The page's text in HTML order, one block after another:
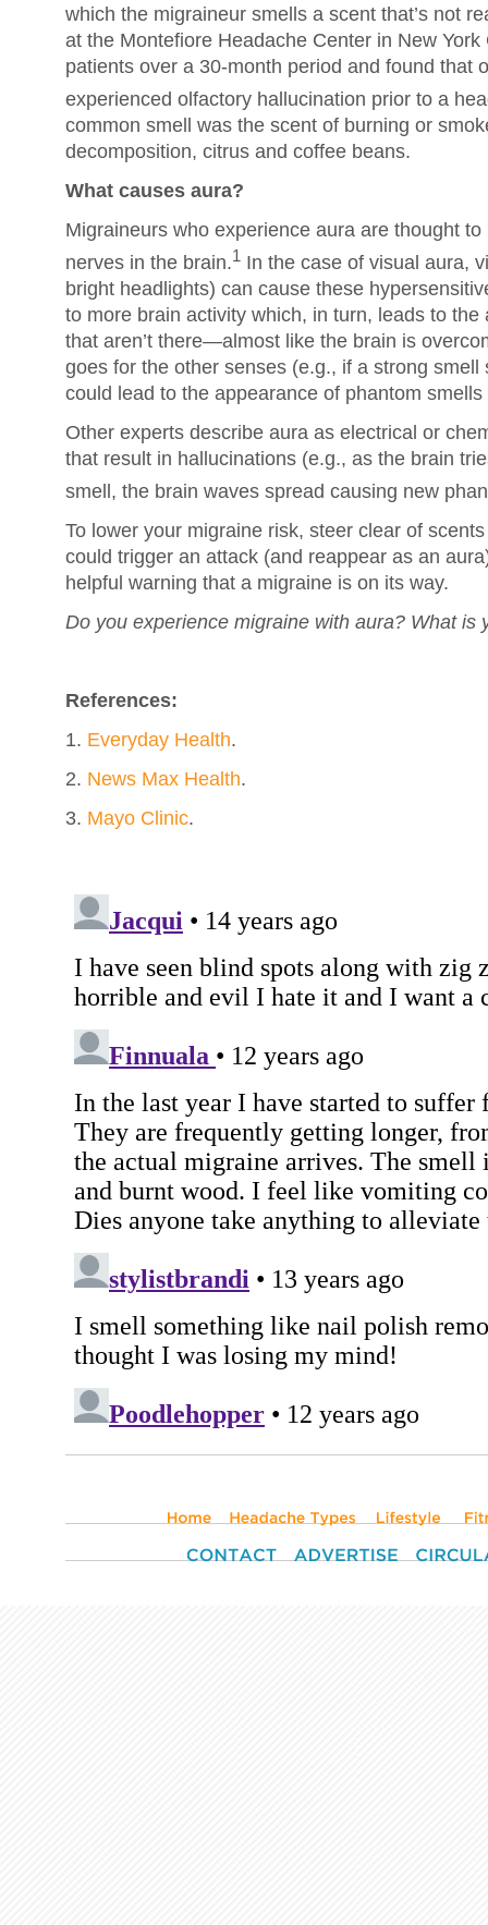
which the migraineur smells a scent that’s not
at the Montefiore Headache Center in New
patients over a 30-month period and found that
experienced olfactory hallucination prior to a
common smell was the scent of burning or
decomposition, citrus and coffee beans.
What causes aura?
Migraineurs who experience aura are thought
nerves in the brain.1
In the case of visual aura,
bright headlights) can cause these
to more brain activity which, in turn, leads to
that aren’t there—almost like the brain is
goes for the other senses (e.g., if a strong smell
could lead to the appearance of phantom
Other experts describe aura as electrical or
that result in hallucinations (e.g., as the brain
smell, the brain waves spread causing new
To lower your migraine risk, steer clear of
could trigger an attack (and reappear as an
helpful warning that a migraine is on its way.
Do you experience migraine with aura? What is
References:
1. Everyday Health.
2. News Max Health.
3. Mayo Clinic.